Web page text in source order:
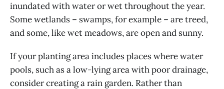
inundated with water or wet throughout the year.
Some wetlands – swamps, for example – are treed,
and some, like wet meadows, are open and sunny.
If your planting area includes places where water
pools, such as a low-lying area with poor drainage,
consider creating a rain garden. Rather than